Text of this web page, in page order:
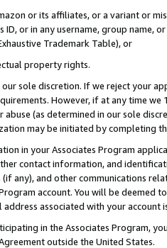
or its affiliates, or a variant or
ID, or in any username, group
Trademark Table), or
property rights.
sole discretion. If we reject your
However, if at any time
(as determined in our sole
may be initiated by completing
in your Associates Program
contact information, and
any), and other communications
account. You will be deemed
address associated with your account
in the Associates Program,
outside the United States.